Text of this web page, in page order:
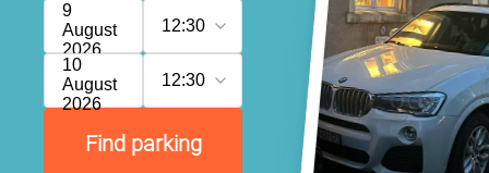
9
August
2026
12:30
10
August
2026
12:30
Find parking